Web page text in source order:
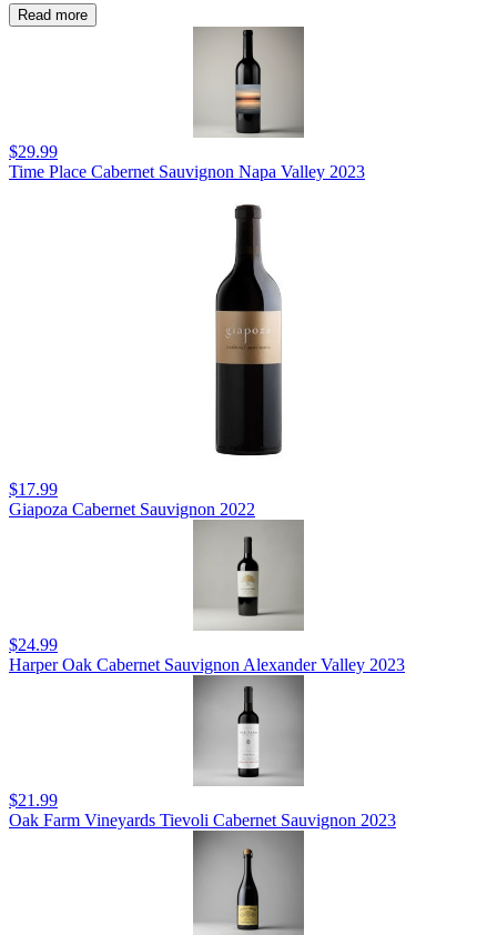
Read more
$29.99
Time Place Cabernet Sauvignon Napa Valley 2023
$17.99
Giapoza Cabernet Sauvignon 2022
$24.99
Harper Oak Cabernet Sauvignon Alexander Valley 2023
$21.99
Oak Farm Vineyards Tievoli Cabernet Sauvignon 2023